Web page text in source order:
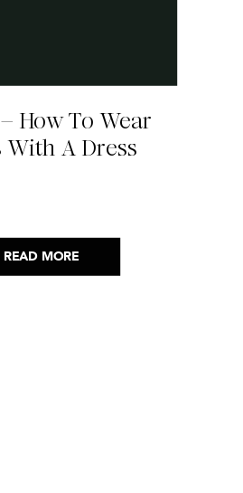
READ MORE
How To Wear
With A Dress